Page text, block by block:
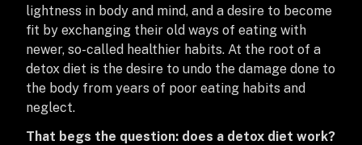
lightness in body and mind, and a desire to become
fit by exchanging their old ways of eating with
newer, so-called healthier habits. At the root of a
detox diet is the desire to undo the damage done to
the body from years of poor eating habits and
neglect.
That begs the question: does a detox diet work?